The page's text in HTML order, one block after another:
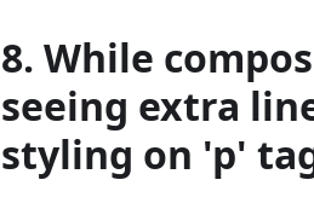
8. While
seeing extra
styling on 'p'